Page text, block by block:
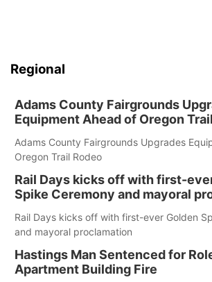
Regional
Adams County Fairgrounds
Equipment Ahead of Oregon
Adams County Fairgrounds Upgrades
Oregon Trail Rodeo
Rail Days kicks off with first-
Spike Ceremony and mayoral
Rail Days kicks off with first-ever Golden
and mayoral proclamation
Hastings Man Sentenced for
Apartment Building Fire